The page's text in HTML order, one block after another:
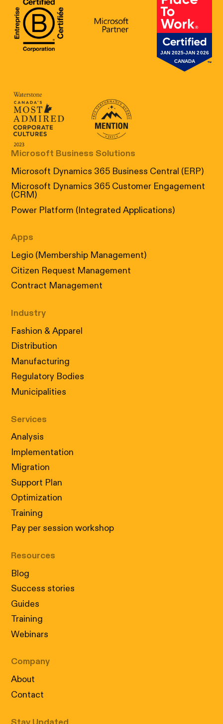
B Corp Certification
Microsoft Great
Canada's Most Admired Corporate
Prix performance Quebec
Microsoft Business Solutions
Microsoft Dynamics 365 Business Central (ERP)
Microsoft Dynamics 365 Customer Engagement
(CRM)
Power Platform (Integrated Applications)
Apps
Legio (Membership Management)
Citizen Request Management
Contract Management
Industry
Fashion & Apparel
Distribution
Manufacturing
Regulatory Bodies
Municipalities
Services
Analysis
Implementation
Migration
Support Plan
Optimization
Training
Pay per session workshop
Resources
Blog
Success stories
Guides
Training
Webinars
Company
About
Contact